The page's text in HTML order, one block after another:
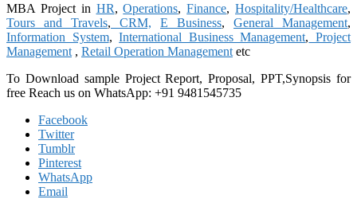
MBA Project in HR,Operations,Finance,Hospitality/Healthcare,
Tours and Travels, CRM, E Business, General Management,
Information System,International Business Management, Project
Management , Retail Operation Management etc
To Download sample Project Report, Proposal, PPT,Synopsis for
free Reach us on WhatsApp: +91 9481545735
Facebook
Twitter
Tumblr
Pinterest
WhatsApp
Email